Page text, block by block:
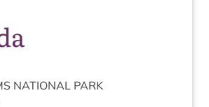
NATION­AL PARK